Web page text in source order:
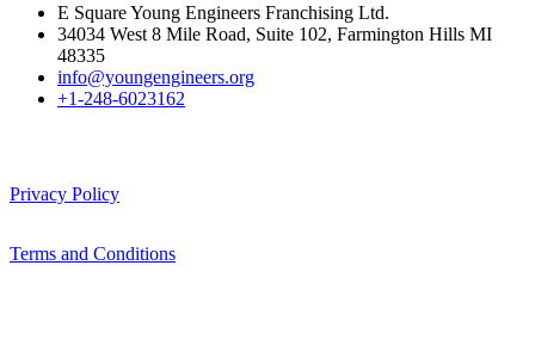
E Square Young Engineers Franchising Ltd.
34034 West 8 Mile Road, Suite 102, Farmington Hills MI
48335
info@youngengineers.org
+1-248-6023162
Privacy Policy
Terms and Conditions